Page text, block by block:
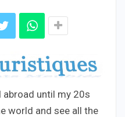
abroad until my 20s
world and see all the